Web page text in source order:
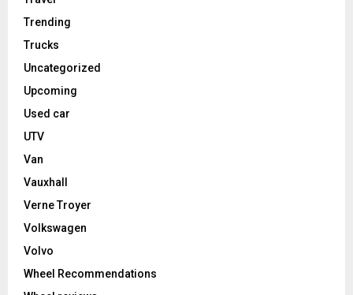
Trending
Trucks
Uncategorized
Upcoming
Used car
UTV
Van
Vauxhall
Verne Troyer
Volkswagen
Volvo
Wheel Recommendations